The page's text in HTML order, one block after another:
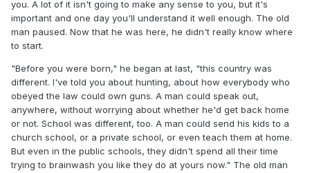
you. A lot of it isn't going to make any sense to you, but it's
important and one day you'll understand it well enough. The old
man paused. Now that he was here, he didn't really know where
to start.
"Before you were born," he began at last, "this country was
different. I've told you about hunting, about how everybody who
obeyed the law could own guns. A man could speak out,
anywhere, without worrying about whether he'd get back home
or not. School was different, too. A man could send his kids to a
church school, or a private school, or even teach them at home.
But even in the public schools, they didn't spend all their time
trying to brainwash you like they do at yours now." The old man